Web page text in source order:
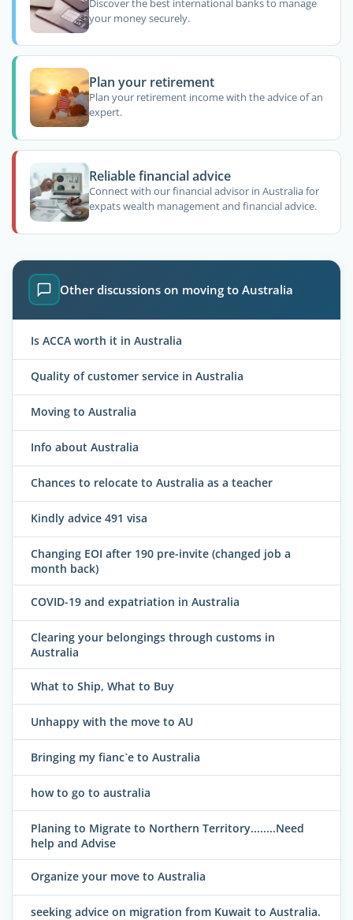
Discover the best international banks to manage
your money securely.
Plan your retirement
Plan your retirement income with the advice of an
expert.
Reliable financial advice
Connect with our financial advisor in Australia for
expats wealth management and financial advice.
Other discussions on moving to Australia
Is ACCA worth it in Australia
Quality of customer service in Australia
Moving to Australia
Info about Australia
Chances to relocate to Australia as a teacher
Kindly advice 491 visa
Changing EOI after 190 pre-invite (changed job a
month back)
COVID-19 and expatriation in Australia
Clearing your belongings through customs in
Australia
What to Ship, What to Buy
Unhappy with the move to AU
Bringing my fianc`e to Australia
how to go to australia
Planing to Migrate to Northern Territory........Need
help and Advise
Organize your move to Australia
seeking advice on migration from Kuwait to Australia.